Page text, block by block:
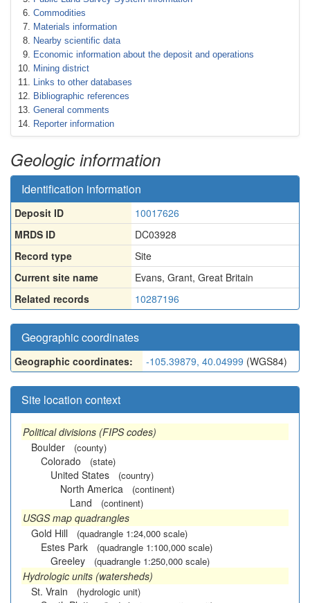
Commodities
Materials information
Nearby scientific data
Economic information about the deposit and operations
Mining district
Links to other databases
Bibliographic references
General comments
Reporter information
Geologic information
Identification information
Deposit ID
10017626
MRDS ID
DC03928
Record type
Site
Current site name
Evans, Grant, Great Britain
Related records
10287196
Geographic coordinates
Geographic coordinates: -105.39879, 40.04999 (WGS84)
Site location context
Political divisions (FIPS codes)
Boulder
(county)
Colorado (state)
United States (country)
North America (continent)
Land (continent)
USGS map quadrangles
Gold Hill
(quadrangle 1:24,000 scale)
Estes Park (quadrangle 1:100,000 scale)
Greeley (quadrangle 1:250,000 scale)
Hydrologic units (watersheds)
St. Vrain
(hydrologic unit)